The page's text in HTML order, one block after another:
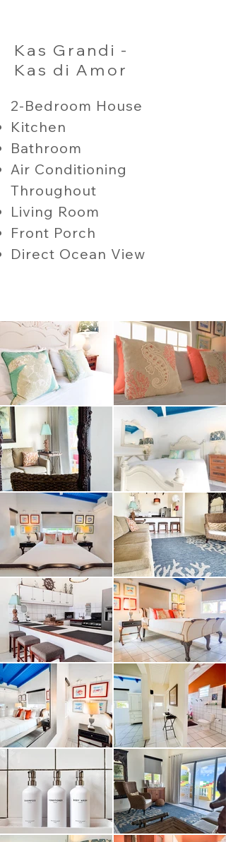
Kas Grandi -
Kas di Amor
2-Bedroom House
Kitchen
Bathroom
Air Conditioning
Throughout
Living Room
Front Porch
Direct Ocean View